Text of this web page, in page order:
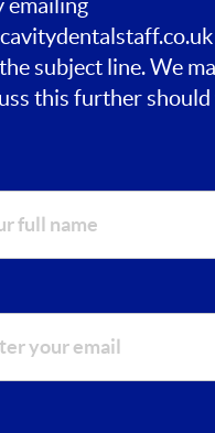
emailing
the subject line. We
this further should